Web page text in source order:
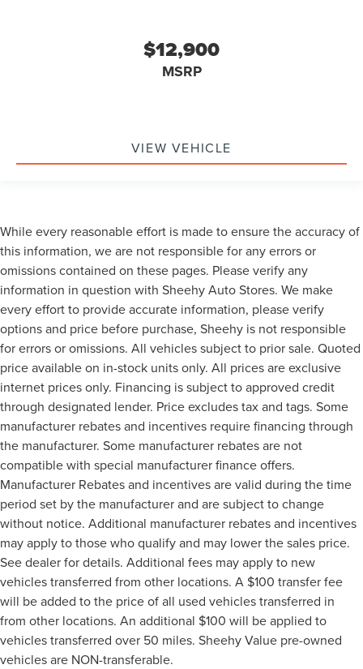
$12,900
MSRP
VIEW VEHICLE
While every reasonable effort is made to ensure the accuracy of
this information, we are not responsible for any errors or
omissions contained on these pages. Please verify any
information in question with Sheehy Auto Stores. We make
every effort to provide accurate information, please verify
options and price before purchase, Sheehy is not responsible
for errors or omissions. All vehicles subject to prior sale. Quoted
price available on in-stock units only. All prices are exclusive
internet prices only. Financing is subject to approved credit
through designated lender. Price excludes tax and tags. Some
manufacturer rebates and incentives require financing through
the manufacturer. Some manufacturer rebates are not
compatible with special manufacturer finance offers.
Manufacturer Rebates and incentives are valid during the time
period set by the manufacturer and are subject to change
without notice. Additional manufacturer rebates and incentives
may apply to those who qualify and may lower the sales price.
See dealer for details. Additional fees may apply to new
vehicles transferred from other locations. A $100 transfer fee
will be added to the price of all used vehicles transferred in
from other locations. An additional $100 will be applied to
vehicles transferred over 50 miles. Sheehy Value pre-owned
vehicles are NON-transferable.